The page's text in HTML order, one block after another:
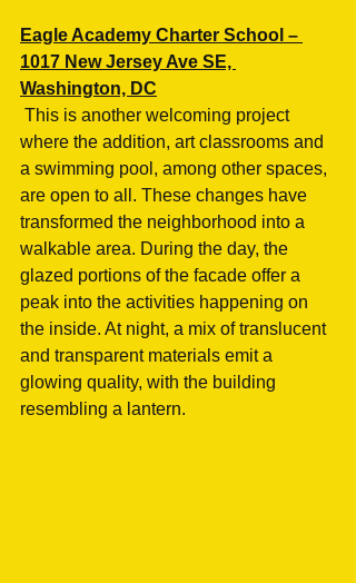
Eagle Academy Charter School –
1017 New Jersey Ave SE,
Washington, DC
where the addition, art classrooms and
a swimming pool, among other spaces,
are open to all. These changes have
transformed the neighborhood into a
walkable area. During the day, the
glazed portions of the facade offer a
peak into the activities happening on
the inside. At night, a mix of translucent
and transparent materials emit a
glowing quality, with the building
resembling a lantern.